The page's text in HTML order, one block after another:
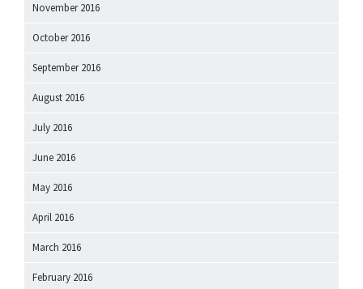
November 2016
October 2016
September 2016
August 2016
July 2016
June 2016
May 2016
April 2016
March 2016
February 2016